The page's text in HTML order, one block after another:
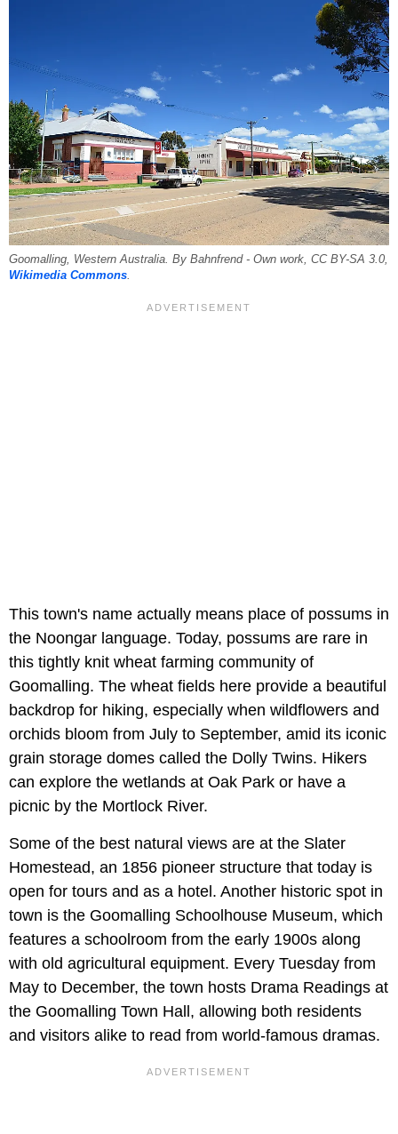
Goomalling, Western Australia. By Bahnfrend - Own work, CC BY-SA 3.0,
Wikimedia Commons.
This town's name actually means place of possums in
the Noongar language. Today, possums are rare in
this tightly knit wheat farming community of
Goomalling. The wheat fields here provide a beautiful
backdrop for hiking, especially when wildflowers and
orchids bloom from July to September, amid its iconic
grain storage domes called the Dolly Twins. Hikers
can explore the wetlands at Oak Park or have a
picnic by the Mortlock River.
Some of the best natural views are at the Slater
Homestead, an 1856 pioneer structure that today is
open for tours and as a hotel. Another historic spot in
town is the Goomalling Schoolhouse Museum, which
features a schoolroom from the early 1900s along
with old agricultural equipment. Every Tuesday from
May to December, the town hosts Drama Readings at
the Goomalling Town Hall, allowing both residents
and visitors alike to read from world-famous dramas.